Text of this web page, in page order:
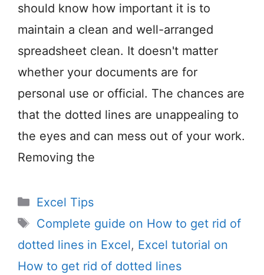
should know how important it is to
maintain a clean and well-arranged
spreadsheet clean. It doesn't matter
whether your documents are for
personal use or official. The chances are
that the dotted lines are unappealing to
the eyes and can mess out of your work.
Removing the
Categories
Excel Tips
Tags
Complete guide on How to get rid of
dotted lines in Excel, Excel tutorial on
How to get rid of dotted lines